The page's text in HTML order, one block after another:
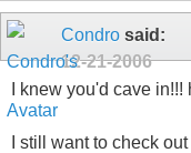
Condro said:
12-21-2006
I knew you'd cave in!!!
I still want to check